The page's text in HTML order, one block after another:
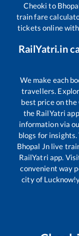
Cheoki to
train fare
tickets online
RailYatri.in
We make each
travellers.
best price on the
the RailYatri
information via
blogs for
Bhopal Jnlive
RailYatri app.
convenient way
city of